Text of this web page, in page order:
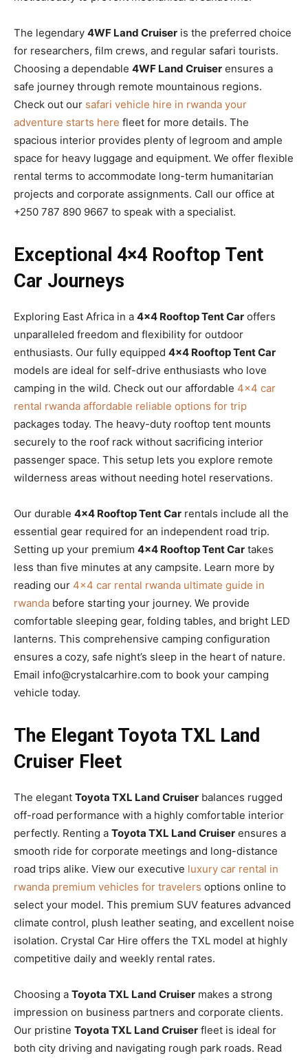
The legendary 4WF Land Cruiser is the preferred choice
for researchers, film crews, and regular safari tourists.
Choosing a dependable 4WF Land Cruiser ensures a
safe journey through remote mountainous regions.
Check out our safari vehicle hire in rwanda your
adventure starts here fleet for more details. The
spacious interior provides plenty of legroom and ample
space for heavy luggage and equipment. We offer flexible
rental terms to accommodate long-term humanitarian
projects and corporate assignments. Call our office at
+250 787 890 9667 to speak with a specialist.
Exceptional 4×4 Rooftop Tent
Car Journeys
Exploring East Africa in a 4×4 Rooftop Tent Car offers
unparalleled freedom and flexibility for outdoor
enthusiasts. Our fully equipped 4×4 Rooftop Tent Car
models are ideal for self-drive enthusiasts who love
camping in the wild. Check out our affordable 4×4 car
rental rwanda affordable reliable options for trip
packages today. The heavy-duty rooftop tent mounts
securely to the roof rack without sacrificing interior
passenger space. This setup lets you explore remote
wilderness areas without needing hotel reservations.
Our durable 4×4 Rooftop Tent Car rentals include all the
essential gear required for an independent road trip.
Setting up your premium 4×4 Rooftop Tent Car takes
less than five minutes at any campsite. Learn more by
reading our 4×4 car rental rwanda ultimate guide in
rwanda before starting your journey. We provide
comfortable sleeping gear, folding tables, and bright LED
lanterns. This comprehensive camping configuration
ensures a cozy, safe night’s sleep in the heart of nature.
Email info@crystalcarhire.com to book your camping
vehicle today.
The Elegant Toyota TXL Land
Cruiser Fleet
The elegant Toyota TXL Land Cruiser balances rugged
off-road performance with a highly comfortable interior
perfectly. Renting a Toyota TXL Land Cruiser ensures a
smooth ride for corporate meetings and long-distance
road trips alike. View our executive luxury car rental in
rwanda premium vehicles for travelers options online to
select your model. This premium SUV features advanced
climate control, plush leather seating, and excellent noise
isolation. Crystal Car Hire offers the TXL model at highly
competitive daily and weekly rental rates.
Choosing a Toyota TXL Land Cruiser makes a strong
impression on business partners and corporate clients.
Our pristine Toyota TXL Land Cruiser fleet is ideal for
both city driving and navigating rough park roads. Read